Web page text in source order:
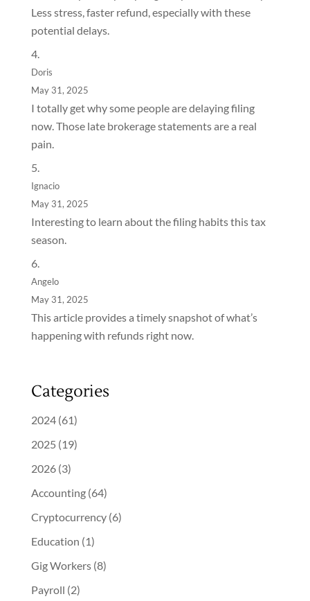
Less stress, faster refund, especially with these
potential delays.
Doris
May 31, 2025
I totally get why some people are delaying filing
now. Those late brokerage statements are a real
pain.
Ignacio
May 31, 2025
Interesting to learn about the filing habits this tax
season.
Angelo
May 31, 2025
This article provides a timely snapshot of what’s
happening with refunds right now.
Categories
2024(61)
2025 (19)
2026(3)
Accounting(64)
Cryptocurrency(6)
Education (1)
Gig Workers(8)
Payroll (2)